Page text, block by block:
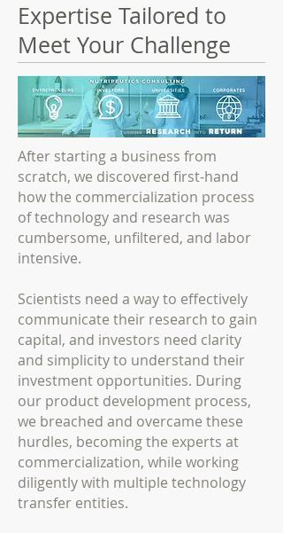
Expertise Tailored to
Meet Your Challenge
After starting a business from
scratch, we discovered first-hand
how the commercialization process
of technology and research was
cumbersome, unfiltered, and labor
intensive.
Scientists need a way to effectively
communicate their research to gain
capital, and investors need clarity
and simplicity to understand their
investment opportunities. During
our product development process,
we breached and overcame these
hurdles, becoming the experts at
commercialization, while working
diligently with multiple technology
transfer entities.